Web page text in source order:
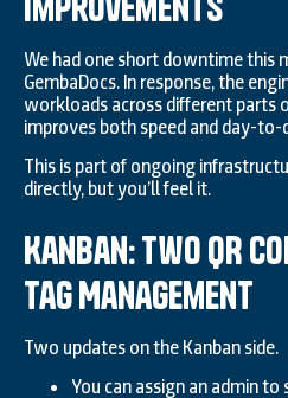
We had one short downtime this
GembaDocs. In response, the
workloads across different parts
improves both speed and day-to-
This is part of ongoing
directly, but you’ll feel it.
Kanban: Two QR
Tag Management
Two updates on the Kanban side.
You can assign an admin